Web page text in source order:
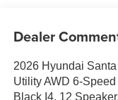
Dealer
2026 Hyundai
Utility AWD 6-
Black I4, 12